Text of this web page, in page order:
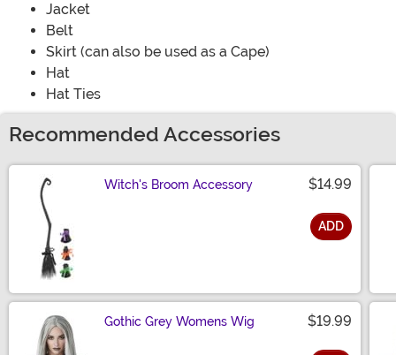
Jacket
Belt
Skirt (can also be used as a Cape)
Hat
Hat Ties
Recommended Accessories
Witch's Broom Accessory $14.99
ADD
Gothic Grey Womens Wig $19.99